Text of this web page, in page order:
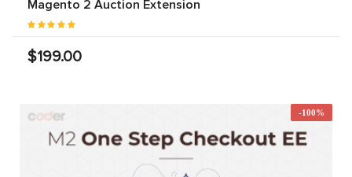
Magento 2 Auction Extension
$199.00
-100%